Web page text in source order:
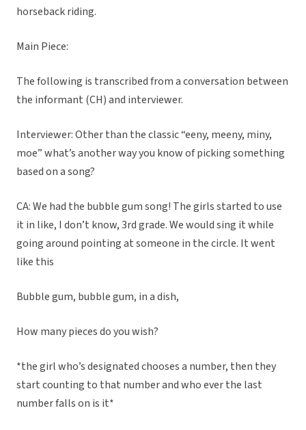
horseback riding.
Main Piece:
The following is transcribed from a conversation between
the informant (CH) and interviewer.
Interviewer: Other than the classic “eeny, meeny, miny,
moe” what’s another way you know of picking something
based on a song?
CA: We had the bubble gum song! The girls started to use
it in like, I don’t know, 3rd grade. We would sing it while
going around pointing at someone in the circle. It went
like this
Bubble gum, bubble gum, in a dish,
How many pieces do you wish?
*the girl who’s designated chooses a number, then they
start counting to that number and who ever the last
number falls on is it*